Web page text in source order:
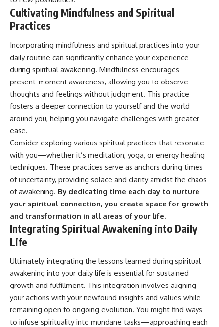
Cultivating Mindfulness and Spiritual
Practices
Incorporating mindfulness and spiritual practices into your
daily routine can significantly enhance your experience
during spiritual awakening. Mindfulness encourages
present-moment awareness, allowing you to observe
thoughts and feelings without judgment. This practice
fosters a deeper connection to yourself and the world
around you, helping you navigate challenges with greater
ease.
Consider exploring various spiritual practices that resonate
with you—whether it’s meditation, yoga, or energy healing
techniques. These practices serve as anchors during times
of uncertainty, providing solace and clarity amidst the chaos
of awakening. By dedicating time each day to nurture
your spiritual connection, you create space for growth
and transformation in all areas of your life.
Integrating Spiritual Awakening into Daily
Life
Ultimately, integrating the lessons learned during spiritual
awakening into your daily life is essential for sustained
growth and fulfillment. This integration involves aligning
your actions with your newfound insights and values while
remaining open to ongoing evolution. You might find ways
to infuse spirituality into mundane tasks—approaching each